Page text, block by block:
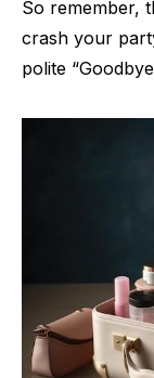
So remember,
crash your
polite